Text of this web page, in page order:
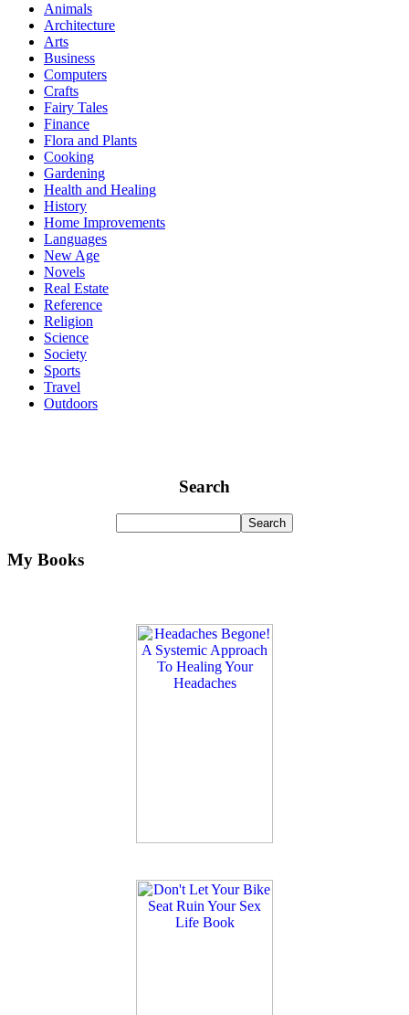
Animals
Architecture
Arts
Business
Computers
Crafts
Fairy Tales
Finance
Flora and Plants
Cooking
Gardening
Health and Healing
History
Home Improvements
Languages
New Age
Novels
Real Estate
Reference
Religion
Science
Society
Sports
Travel
Outdoors
Search
My Books